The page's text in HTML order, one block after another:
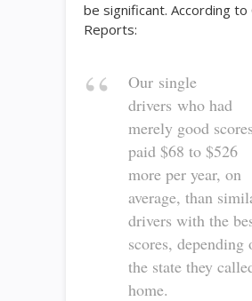
be significant. According to
Reports:
Our single
drivers who had
merely good scores
paid $68 to $526
more per year, on
average, than
drivers with the
scores, depending
the state they
home.